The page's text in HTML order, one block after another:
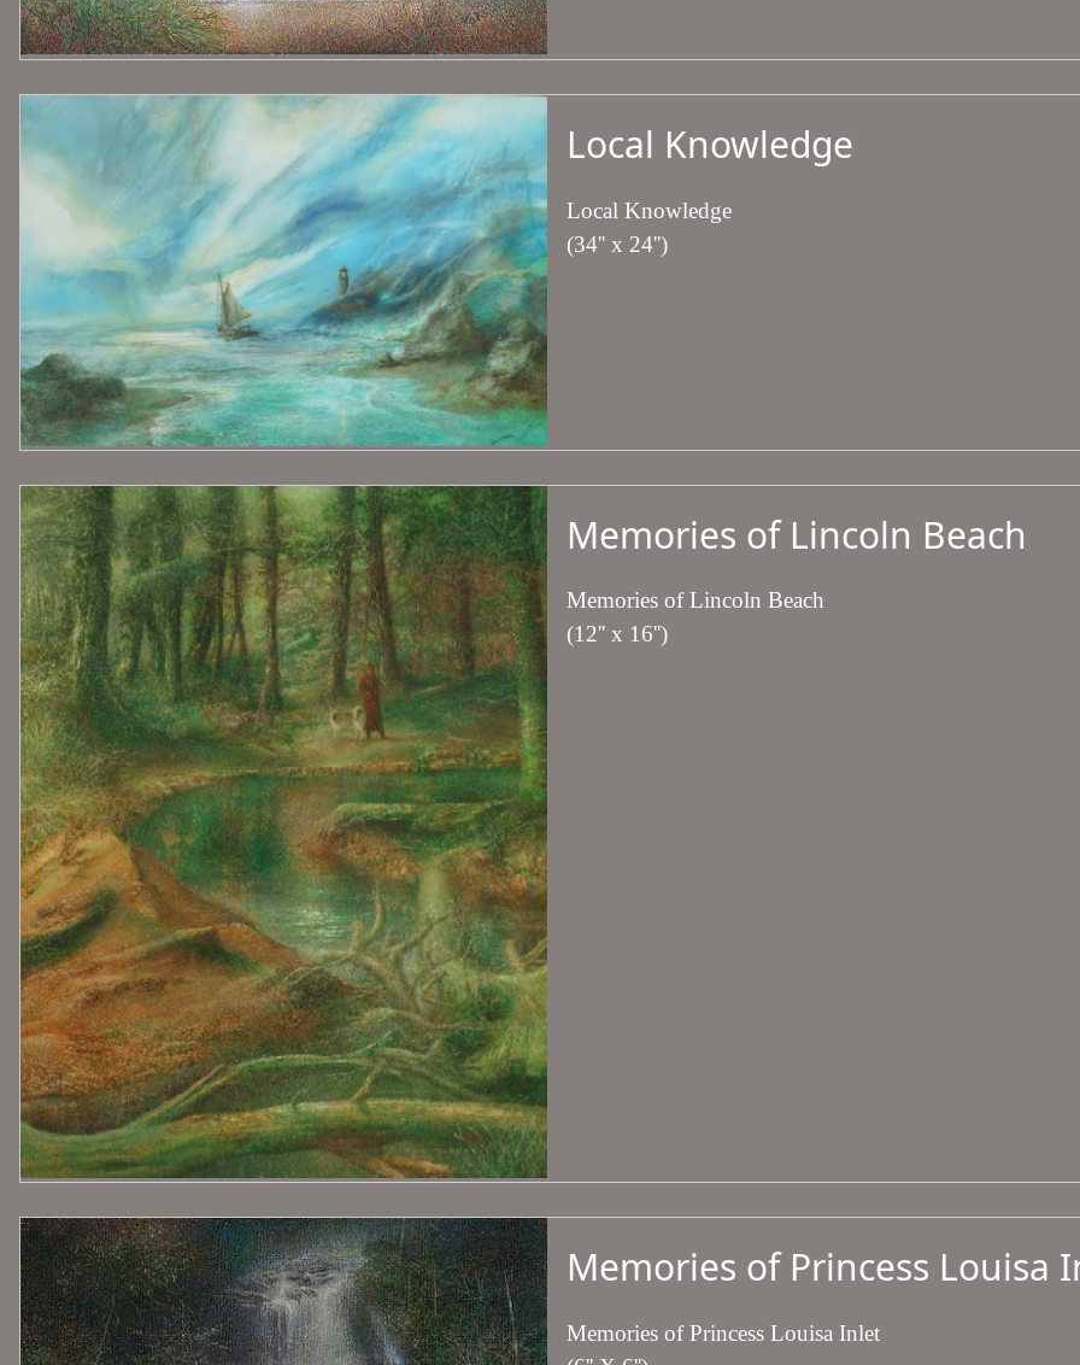
Local Knowledge
Local Knowledge
(34'' x 24'')
Memories of Lincoln Beach
Memories of Lincoln Beach
(12'' x 16'')
Memories of Princess Louisa
Memories of Princess Louisa Inlet